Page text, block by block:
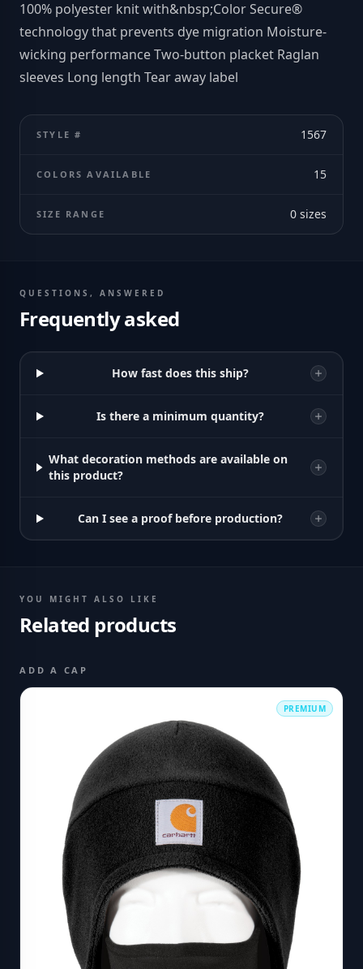
100% polyester knit with&nbsp;Color Secure®
technology that prevents dye migration Moisture-
wicking performance Two-button placket Raglan
sleeves Long length Tear away label
STYLE # 1567
COLORS AVAILABLE 15
SIZE RANGE 0 sizes
QUESTIONS, ANSWERED
Frequently asked
How fast does this ship?
Is there a minimum quantity?
What decoration methods are available on
this product?
Can I see a proof before production?
YOU MIGHT ALSO LIKE
Related products
ADD A CAP
PREMIUM